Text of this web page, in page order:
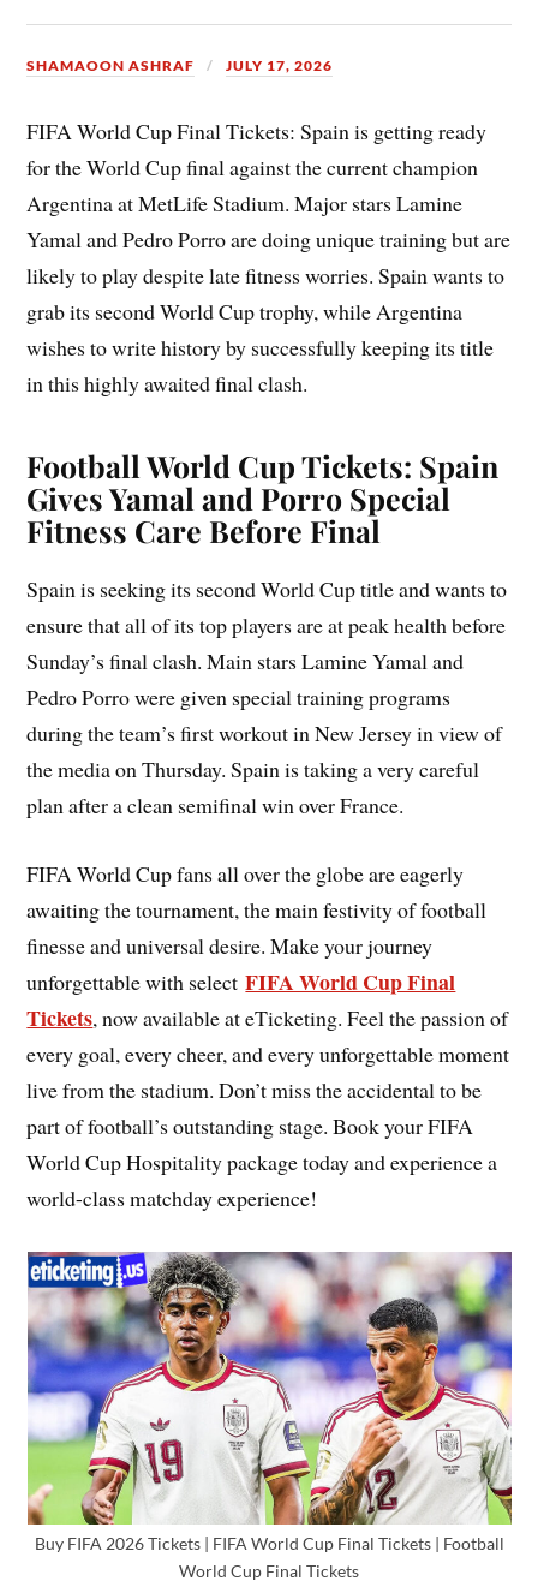
SHAMAOON ASHRAF JULY 17, 2026
FIFA World Cup Final Tickets: Spain is getting ready
for the World Cup final against the current champion
Argentina at MetLife Stadium. Major stars Lamine
Yamal and Pedro Porro are doing unique training but are
likely to play despite late fitness worries. Spain wants to
grab its second World Cup trophy, while Argentina
wishes to write history by successfully keeping its title
in this highly awaited final clash.
Football World Cup Tickets: Spain
Gives Yamal and Porro Special
Fitness Care Before Final
Spain is seeking its second World Cup title and wants to
ensure that all of its top players are at peak health before
Sunday’s final clash. Main stars Lamine Yamal and
Pedro Porro were given special training programs
during the team’s first workout in New Jersey in view of
the media on Thursday. Spain is taking a very careful
plan after a clean semifinal win over France.
FIFA World Cup fans all over the globe are eagerly
awaiting the tournament, the main festivity of football
finesse and universal desire. Make your journey
unforgettable with selectFIFA World Cup Final
Tickets, now available at eTicketing. Feel the passion of
every goal, every cheer, and every unforgettable moment
live from the stadium. Don’t miss the accidental to be
part of football’s outstanding stage. Book your FIFA
World Cup Hospitality package today and experience a
world-class matchday experience!
Buy FIFA 2026 Tickets | FIFA World Cup Final Tickets | Football
World Cup Final Tickets